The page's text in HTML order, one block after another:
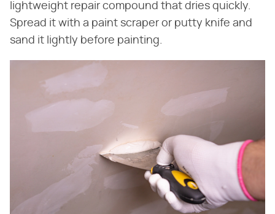
lightweight repair compound that dries quickly.
Spread it with a paint scraper or putty knife and
sand it lightly before painting.